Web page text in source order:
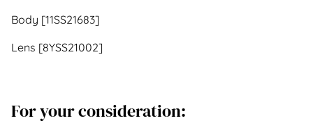
Body [11SS21683]
Lens [8YSS21002]
For your consideration: